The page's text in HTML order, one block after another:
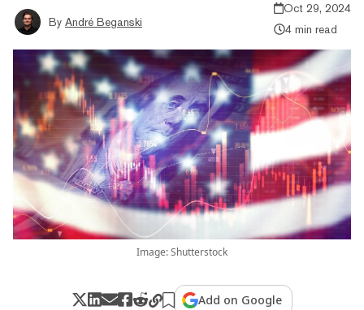
By André Beganski
Oct 29, 2024
4 min read
Image: Shutterstock
Add on Google